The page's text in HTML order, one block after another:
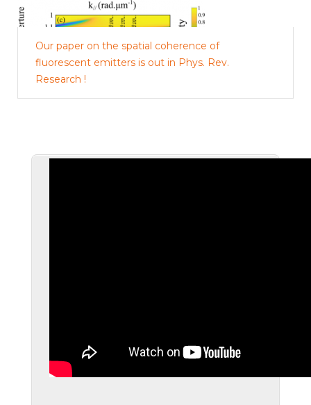
Our paper on the spatial coherence of
fluorescent emitters is out in Phys. Rev.
Research !